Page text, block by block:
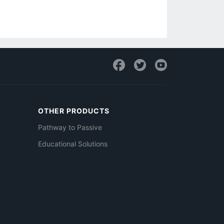
OTHER PRODUCTS
Pathway to Passive
Educational Solutions